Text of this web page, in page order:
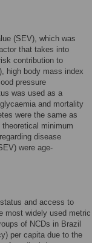
(SEV), which was
that takes into
contribution to
high body mass index
pressure
was used as a
and mortality
were the same as
minimum
disease
were age-
and access to
most widely used metric
of NCDs in Brazil
per capita due to the